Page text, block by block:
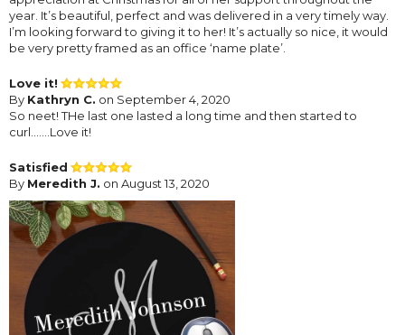
year. It’s beautiful, perfect and was delivered in a very timely way.
I’m looking forward to giving it to her! It’s actually so nice, it would
be very pretty framed as an office ‘name plate’.
Love it!
By Kathryn C. on September 4, 2020
So neet! THe last one lasted a long time and then started to
curl.......Love it!
Satisfied
By Meredith J. on August 13, 2020